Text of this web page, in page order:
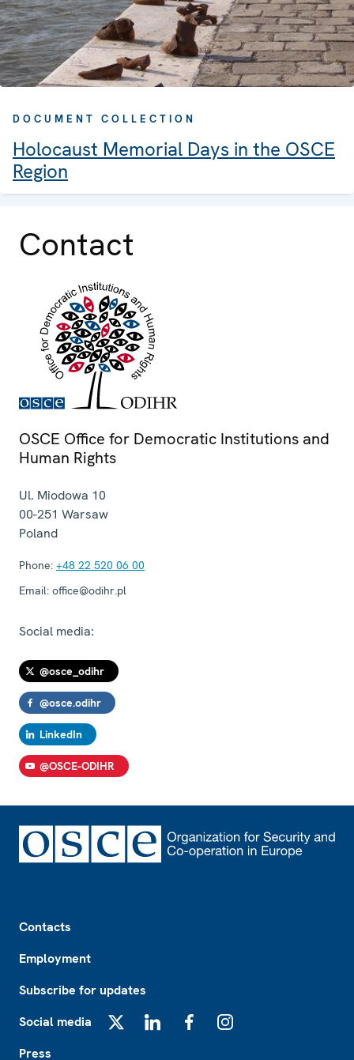
DOCUMENT COLLECTION
Holocaust Memorial Days in the OSCE
Region
Contact
OSCE Office for Democratic Institutions and
Human Rights
Ul. Miodowa 10
00-251 Warsaw
Poland
Phone: +48 22 520 06 00
Email: office@odihr.pl
Social media:
@osce_odihr
@osce.odihr
LinkedIn
@OSCE-ODIHR
Contacts
Employment
Subscribe for updates
Social media
Press